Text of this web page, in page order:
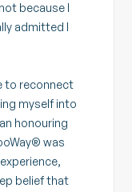
because I
admitted I
to reconnect
myself into
honouring
was
belief that